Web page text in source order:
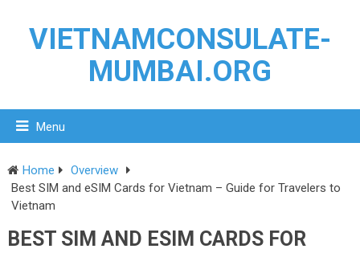
VIETNAMCONSULATE-
MUMBAI.ORG
Menu
Home
Overview
Best SIM and eSIM Cards for Vietnam – Guide for Travelers to
Vietnam
BEST SIM AND ESIM CARDS FOR